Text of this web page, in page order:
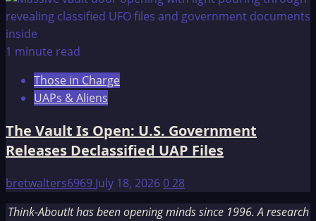
1 minute read
Those in Charge
UAPs & Aliens
The Vault Is Open: U.S. Government
Releases Declassified UAP Files
bretwalters6969 July 18, 2026028
Think-AboutIt has been opening minds since 1996. A research